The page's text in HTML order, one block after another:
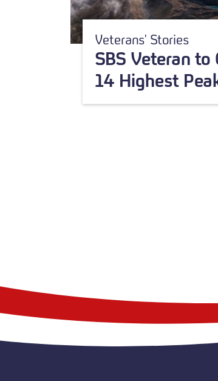
Veterans' Stories
SBS Veteran
14 Highest